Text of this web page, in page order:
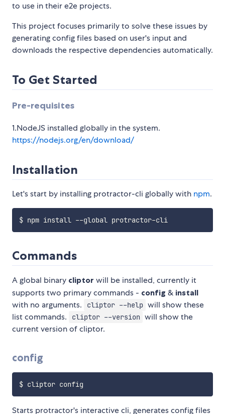
to use in their e2e projects.
This project focuses primarily to solve these issues by
generating config files based on user's input and
downloads the respective dependencies automatically.
To Get Started
Pre-requisites
1.NodeJS installed globally in the system.
https://nodejs.org/en/download/
Installation
Let's start by installing protractor-cli globally with npm.
$ npm install --global protractor-cli
Commands
A global binary cliptor will be installed, currently it
supports two primary commands - config & install
with no arguments. cliptor --help will show these
list commands.
cliptor --version will show the
current version of cliptor.
config
Starts protractor's interactive cli, generates config files